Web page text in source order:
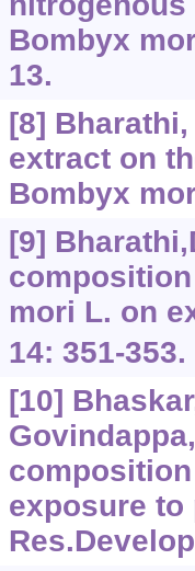
Bombyx
13.
[8]
extract on
Bombyx
[9]
mori L. on
14: 351-353.
[10]
exposure to